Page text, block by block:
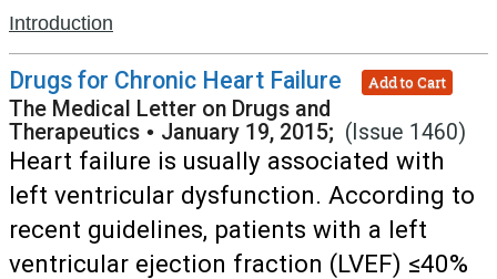
Introduction
Drugs for Chronic Heart Failure Add to Cart
The Medical Letter on Drugs and
Therapeutics • January 19, 2015; (Issue 1460)
Heart failure is usually associated with
left ventricular dysfunction. According to
recent guidelines, patients with a left
ventricular ejection fraction (LVEF) ≤40%